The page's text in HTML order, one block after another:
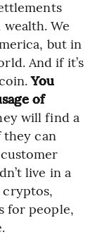
We
but in
And if it’s
You
of
will find a
they can
live in a
for people,